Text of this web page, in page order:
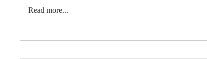
Read more...